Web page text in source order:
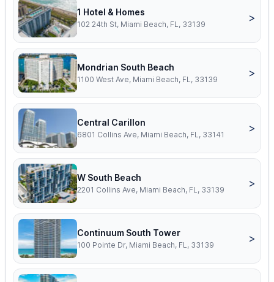
1 Hotel & Homes
102 24th St, Miami Beach, FL, 33139
>
Mondrian South Beach
1100 West Ave, Miami Beach, FL, 33139
>
Central Carillon
6801 Collins Ave, Miami Beach, FL, 33141
>
W South Beach
2201 Collins Ave, Miami Beach, FL, 33139
>
Continuum South Tower
100 Pointe Dr, Miami Beach, FL, 33139
>